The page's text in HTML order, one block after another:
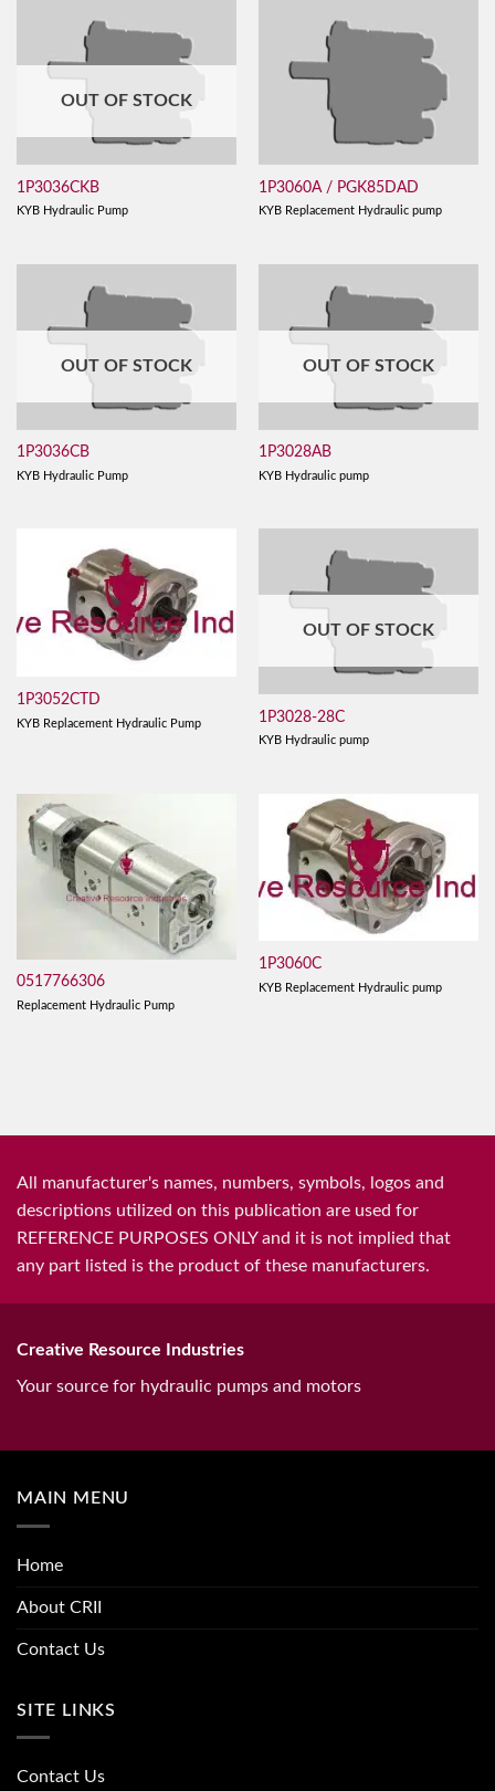
OUT OF STOCK
1P3036CKB
KYB Hydraulic Pump
1P3060A / PGK85DAD
KYB Replacement Hydraulic pump
OUT OF STOCK
1P3036CB
KYB Hydraulic Pump
OUT OF STOCK
1P3028AB
KYB Hydraulic pump
1P3052CTD
KYB Replacement Hydraulic Pump
OUT OF STOCK
1P3028-28C
KYB Hydraulic pump
0517766306
Replacement Hydraulic Pump
1P3060C
KYB Replacement Hydraulic pump
All manufacturer's names, numbers, symbols, logos and
descriptions utilized on this publication are used for
REFERENCE PURPOSES ONLY and it is not implied that
any part listed is the product of these manufacturers.
Creative Resource Industries
Your source for hydraulic pumps and motors
MAIN MENU
Home
About CRII
Contact Us
SITE LINKS
Contact Us